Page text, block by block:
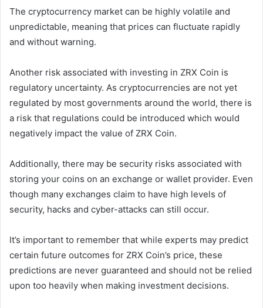
The cryptocurrency market can be highly volatile and
unpredictable, meaning that prices can fluctuate rapidly
and without warning.
Another risk associated with investing in ZRX Coin is
regulatory uncertainty. As cryptocurrencies are not yet
regulated by most governments around the world, there is
a risk that regulations could be introduced which would
negatively impact the value of ZRX Coin.
Additionally, there may be security risks associated with
storing your coins on an exchange or wallet provider. Even
though many exchanges claim to have high levels of
security, hacks and cyber-attacks can still occur.
It’s important to remember that while experts may predict
certain future outcomes for ZRX Coin’s price, these
predictions are never guaranteed and should not be relied
upon too heavily when making investment decisions.